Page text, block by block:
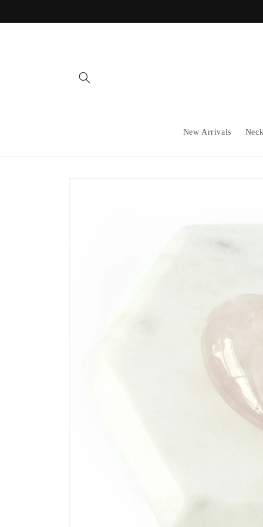
New Arrivals